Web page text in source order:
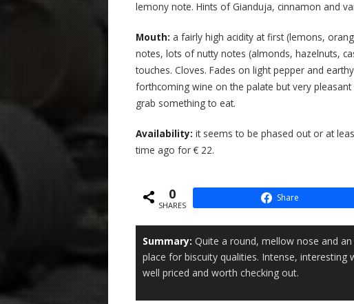
lemony note. Hints of Gianduja, cinnamon and
Mouth: a fairly high acidity at first (lemons,
notes, lots of nutty notes (almonds, hazelnuts,
touches. Cloves. Fades on light pepper and
forthcoming wine on the palate but very
grab something to eat.
Availability: it seems to be phased out or at
time ago for € 22.
0
SHARES
Share
Summary: Quite a round, mellow nose and
place for biscuity qualities. Intense, interesting
well priced and worth checking out.